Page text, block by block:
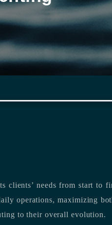
supporting its clients’ needs from
maximizing both efficiency and
to their overall evolution.